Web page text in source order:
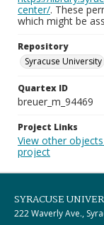
center/. These
which might be
Repository
Syracuse University
Quartex ID
breuer_m_94469
Project Links
View other
project
SYRACUSE
222 Waverly Ave.,